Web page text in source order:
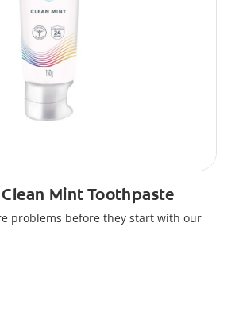
Mint Toothpaste
problems before they start with our